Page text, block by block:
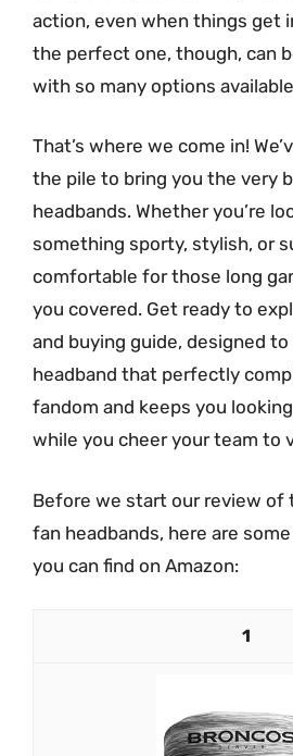
action, even when things get
the perfect one, though, can
with so many options
That’s where we come in!
the pile to bring you the very
headbands. Whether you’re
something sporty, stylish, or
comfortable for those long
you covered. Get ready to
and buying guide, designed
headband that perfectly
fandom and keeps you
while you cheer your team to
Before we start our review of
fan headbands, here are
you can find on Amazon:
1